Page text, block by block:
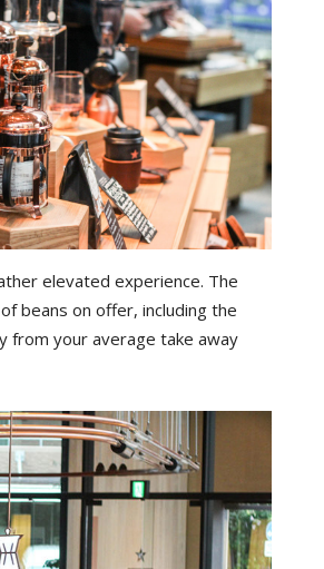
elevated experience. The
beans on offer, including the
from your average take away